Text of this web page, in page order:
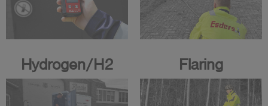
Hydrogen/H2 Flaring